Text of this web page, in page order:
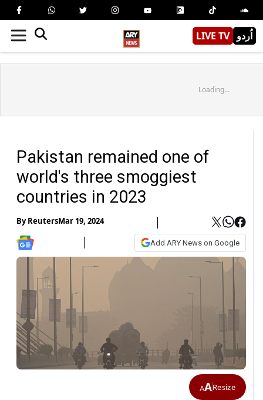
LIVE TV اُردو
Loading...
Pakistan remained one of
world's three smoggiest
countries in 2023
ByReutersMar 19, 2024
Add ARY News on Google
AAResize